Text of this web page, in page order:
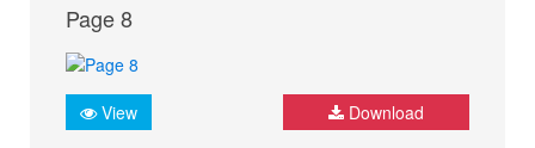
Page 8
View Download